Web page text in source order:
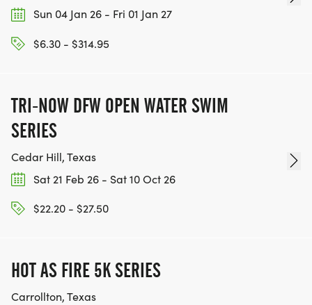
Sun 04 Jan 26 - Fri 01 Jan 27
$6.30 - $314.95
TRI-NOW DFW OPEN WATER SWIM
SERIES
Cedar Hill, Texas
Sat 21 Feb 26 - Sat 10 Oct 26
$22.20 - $27.50
HOT AS FIRE 5K SERIES
Carrollton, Texas